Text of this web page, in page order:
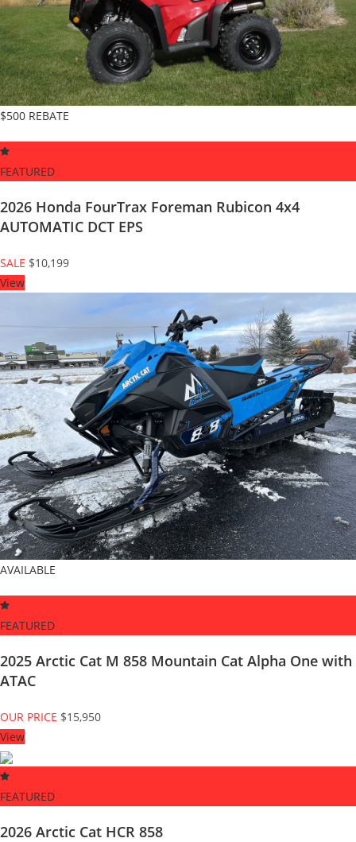
$500 REBATE
FEATURED
2026 Honda FourTrax Foreman Rubicon 4x4
AUTOMATIC DCT EPS
SALE $10,199
View
AVAILABLE
FEATURED
2025 Arctic Cat M 858 Mountain Cat Alpha One with
ATAC
OUR PRICE $15,950
View
FEATURED
2026 Arctic Cat HCR 858